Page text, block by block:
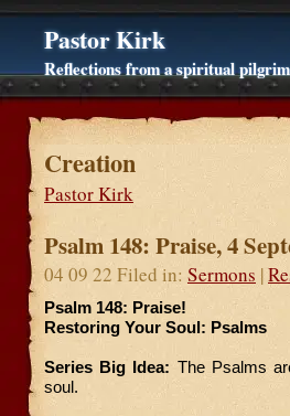
Pastor Kirk
Reflections from a spiritual
Creation
Pastor Kirk
Psalm 148: Praise, 4
04 09 22 Filed in: Sermons |
Psalm 148: Praise!
Restoring Your Soul: Psalms
Series Big Idea: The Psalms
soul.